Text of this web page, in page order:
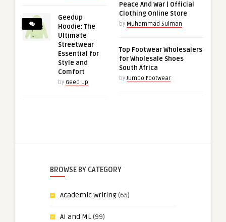
Geedup
Hoodie: The
Ultimate
Streetwear
Essential for
Style and
Comfort
by Geed up
Peace And War | Official
Clothing Online Store
by Muhammad Sulman
Top Footwear Wholesalers
for Wholesale Shoes
South Africa
byJumbo Footwear
BROWSE BY CATEGORY
Academic Writing(65)
AI and ML(99)